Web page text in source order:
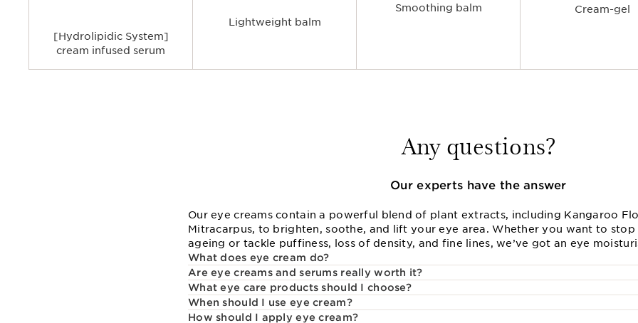
[Hydrolipidic System]
cream infused serum
Lightweight balm
Smoothing balm Cream-gel
Any questions?
Our experts have the answer
Our eye creams contain a powerful blend of plant extracts, including Kangaroo
Mitracarpus, to brighten, soothe, and lift your eye area. Whether you want to
ageing or tackle puffiness, loss of density, and fine lines, we’ve got an eye
What does eye cream do?
Are eye creams and serums really worth it?
What eye care products should I choose?
When should I use eye cream?
How should I apply eye cream?